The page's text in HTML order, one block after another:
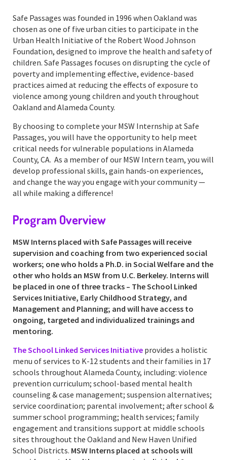
Safe Passages was founded in 1996 when Oakland was
chosen as one of five urban cities to participate in the
Urban Health Initiative of the Robert Wood Johnson
Foundation, designed to improve the health and safety of
children. Safe Passages focuses on disrupting the cycle of
poverty and implementing effective, evidence-based
practices aimed at reducing the effects of exposure to
violence among young children and youth throughout
Oakland and Alameda County.
By choosing to complete your MSW Internship at Safe
Passages, you will have the opportunity to help meet
critical needs for vulnerable populations in Alameda
County, CA. As a member of our MSW Intern team, you will
develop professional skills, gain hands-on experiences,
and change the way you engage with your community —
all while making a difference!
Program Overview
MSW Interns placed with Safe Passages will receive
supervision and coaching from two experienced social
workers; one who holds a Ph.D. in Social Welfare and the
other who holds an MSW from U.C. Berkeley. Interns will
be placed in one of three tracks – The School Linked
Services Initiative, Early Childhood Strategy, and
Management and Planning; and will have access to
ongoing, targeted and individualized trainings and
mentoring.
The School Linked Services Initiative provides a holistic
menu of services to K-12 students and their families in 17
schools throughout Alameda County, including: violence
prevention curriculum; school-based mental health
counseling & case management; suspension alternatives;
service coordination; parental involvement; after school &
summer school programming; health services; family
engagement and transitions support at middle schools
sites throughout the Oakland and New Haven Unified
School Districts. MSW Interns placed at schools will